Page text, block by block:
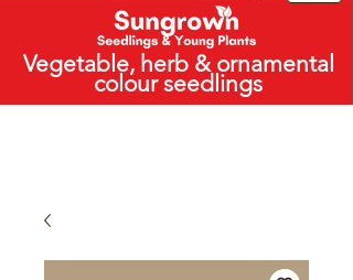
Vegetable, herb & ornamental
colour seedlings